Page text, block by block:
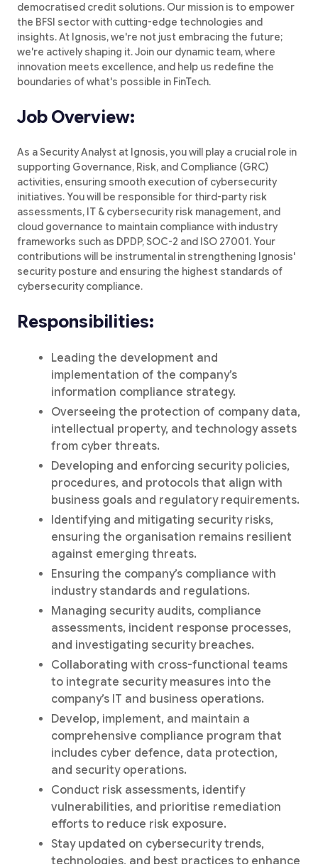
democratised credit solutions. Our mission is to empower
the BFSI sector with cutting-edge technologies and
insights. At Ignosis, we're not just embracing the future;
we're actively shaping it. Join our dynamic team, where
innovation meets excellence, and help us redefine the
boundaries of what's possible in FinTech.
Job Overview:
As a Security Analyst at Ignosis, you will play a crucial role in
supporting Governance, Risk, and Compliance (GRC)
activities, ensuring smooth execution of cybersecurity
initiatives. You will be responsible for third-party risk
assessments, IT & cybersecurity risk management, and
cloud governance to maintain compliance with industry
frameworks such as DPDP, SOC-2 and ISO 27001. Your
contributions will be instrumental in strengthening Ignosis'
security posture and ensuring the highest standards of
cybersecurity compliance.
Responsibilities:
Leading the development and
implementation of the company’s
information compliance strategy.
Overseeing the protection of company data,
intellectual property, and technology assets
from cyber threats.
Developing and enforcing security policies,
procedures, and protocols that align with
business goals and regulatory requirements.
Identifying and mitigating security risks,
ensuring the organisation remains resilient
against emerging threats.
Ensuring the company’s compliance with
industry standards and regulations.
Managing security audits, compliance
assessments, incident response processes,
and investigating security breaches.
Collaborating with cross-functional teams
to integrate security measures into the
company’s IT and business operations.
Develop, implement, and maintain a
comprehensive compliance program that
includes cyber defence, data protection,
and security operations.
Conduct risk assessments, identify
vulnerabilities, and prioritise remediation
efforts to reduce risk exposure.
Stay updated on cybersecurity trends,
technologies, and best practices to enhance